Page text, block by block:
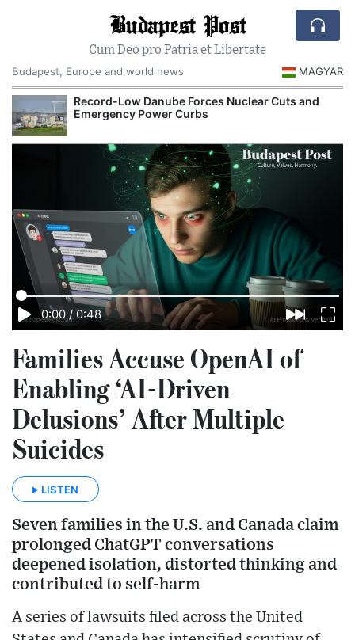
Budapest Post
Cum Deo pro Patria et Libertate
Budapest, Europe and world news
MAGYAR
Record-Low Danube Forces Nuclear Cuts and
Emergency Power Curbs
0:00 / 0:48
Families Accuse OpenAI of
Enabling ‘AI-Driven
Delusions’ After Multiple
Suicides
LISTEN
Seven families in the U.S. and Canada claim
prolonged ChatGPT conversations
deepened isolation, distorted thinking and
contributed to self-harm
A series of lawsuits filed across the United